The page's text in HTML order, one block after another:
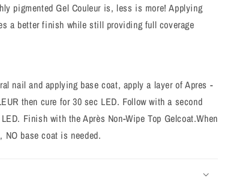
pigmented Gel Couleur is, less is more! Applying
a better finish while still providing full coverage
nail and applying base coat, apply a layer of Apres -
then cure for 30 sec LED. Follow with a second
Finish with the Après Non-Wipe Top Gelcoat.When
NO base coat is needed.